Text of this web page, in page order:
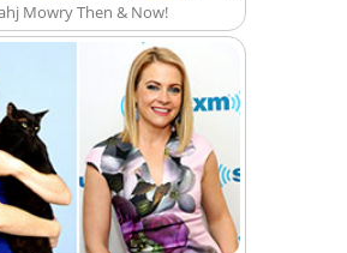
Mowry Then & Now!